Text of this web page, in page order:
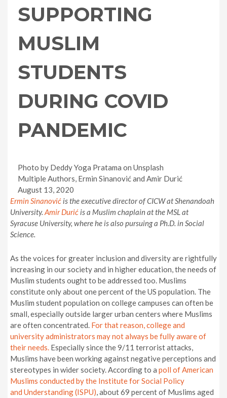
SUPPORTING
MUSLIM
STUDENTS
DURING COVID
PANDEMIC
Photo by Deddy Yoga Pratama on Unsplash
Multiple Authors, Ermin Sinanović and Amir Durić
August 13, 2020
ErminSinanović is the executive director of CICW at Shenandoah
University. AmirDurić is a Muslim chaplain at the MSL at
Syracuse University, where he is also pursuing a Ph.D. in Social
Science.
As the voices for greater inclusion and diversity are rightfully
increasing in our society and in higher education, the needs of
Muslim students ought to be addressed too. Muslims
constitute only about one percent of the US population. The
Muslim student population on college campuses can often be
small, especially outside larger urban centers where Muslims
are often concentrated. For that reason, college and
university administrators may not always be fully aware of
their needs. Especially since the 9/11 terrorist attacks,
Muslims have been working against negative perceptions and
stereotypes in wider society. According to a poll of American
Muslims conducted by the Institute for Social Policy
and Understanding (ISPU), about 69 percent of Muslims aged